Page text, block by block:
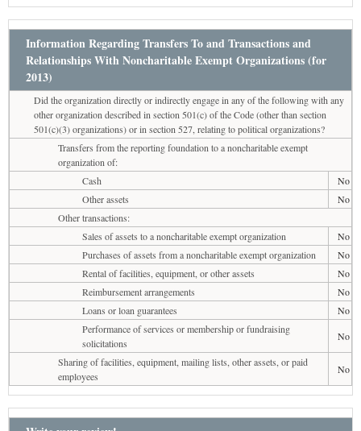
Information Regarding Transfers To and Transactions and
Relationships With Noncharitable Exempt Organizations (for
2013)
Did the organization directly or indirectly engage in any of the following with any
other organization described in section 501(c) of the Code (other than section
501(c)(3) organizations) or in section 527, relating to political organizations?
Transfers from the reporting foundation to a noncharitable exempt
organization of:
Cash
No
Other assets
No
Other transactions:
Sales of assets to a noncharitable exempt organization
No
Purchases of assets from a noncharitable exempt organization
No
Rental of facilities, equipment, or other assets
No
Reimbursement arrangements
No
Loans or loan guarantees
No
Performance of services or membership or fundraising
solicitations
No
Sharing of facilities, equipment, mailing lists, other assets, or paid
employees
No